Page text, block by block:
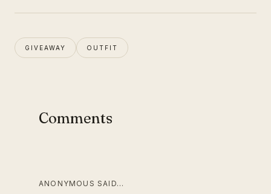
GIVEAWAY OUTFIT
Comments
ANONYMOUS SAID…